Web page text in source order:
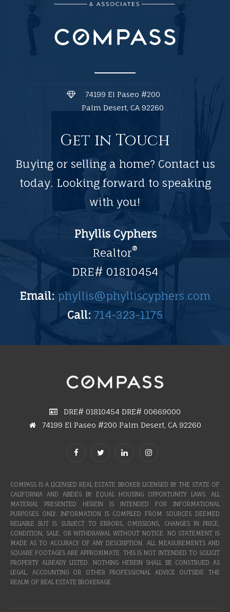
74199 El Paseo #200
Palm Desert, CA 92260
Get in Touch
Buying or selling a home? Contact us
today. Looking forward to speaking
with you!
Phyllis Cyphers
Realtor®
DRE# 01810454
Email: phyllis@phylliscyphers.com
Call: 714-323-1175
DRE# 01810454 DRE# 00669000
74199 El Paseo #200 Palm Desert, CA 92260
COMPASS IS A LICENSED REAL ESTATE BROKER LICENSED BY THE STATE OF
CALIFORNIA AND ABIDES BY EQUAL HOUSING OPPORTUNITY LAWS. ALL
MATERIAL PRESENTED HEREIN IS INTENDED FOR INFORMATIONAL
PURPOSES ONLY. INFORMATION IS COMPILED FROM SOURCES DEEMED
RELIABLE BUT IS SUBJECT TO ERRORS, OMISSIONS, CHANGES IN PRICE,
CONDITION, SALE, OR WITHDRAWAL WITHOUT NOTICE. NO STATEMENT IS
MADE AS TO ACCURACY OF ANY DESCRIPTION. ALL MEASUREMENTS AND
SQUARE FOOTAGES ARE APPROXIMATE. THIS IS NOT INTENDED TO SOLICIT
PROPERTY ALREADY LISTED. NOTHING HEREIN SHALL BE CONSTRUED AS
LEGAL, ACCOUNTING OR OTHER PROFESSIONAL ADVICE OUTSIDE THE
REALM OF REAL ESTATE BROKERAGE.